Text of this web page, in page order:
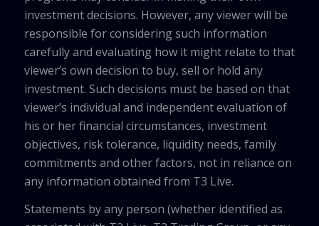
investment decisions. However, any viewer will be
responsible for considering such information
carefully and evaluating how it might relate to that
viewer’s own decision to buy, sell or hold any
investment. Such decisions must be based on that
viewer’s individual and independent evaluation of
his or her financial circumstances, investment
objectives, risk tolerance, liquidity needs, family
commitments and other factors, not in reliance on
any information obtained from T3 Live.
Statements by any person (whether identified as